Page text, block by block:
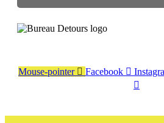
Mouse-pointer Facebook